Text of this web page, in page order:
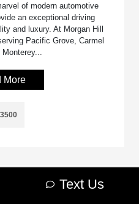
of modern automotive
an exceptional driving
and luxury. At Morgan Hill
Pacific Grove, Carmel
More
Text Us
Jeep Ram